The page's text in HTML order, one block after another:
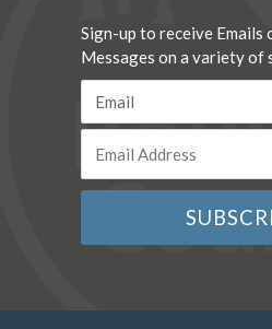
Sign-up to receive Emails
Messages on a variety of